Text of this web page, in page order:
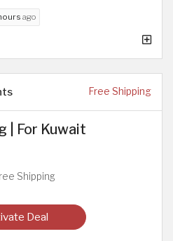
ago
Free Shipping
| For Kuwait
Shipping
Deal